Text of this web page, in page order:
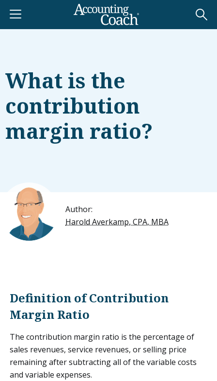
What is the
contribution
margin ratio?
Author:
Harold Averkamp, CPA, MBA
Definition of Contribution
Margin Ratio
The contribution margin ratio is the percentage of
sales revenues, service revenues, or selling price
remaining after subtracting all of the variable costs
and variable expenses.